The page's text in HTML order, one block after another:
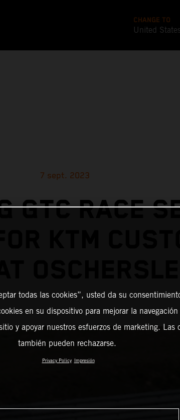
CHANGE TO
United States
7 sept. 2023
GTC RACE
KTM
todas las cookies”, usted da su
en su dispositivo para mejorar la
y apoyar nuestros esfuerzos de marketing. Las
también pueden rechazarse.
Privacy Policy Impresión